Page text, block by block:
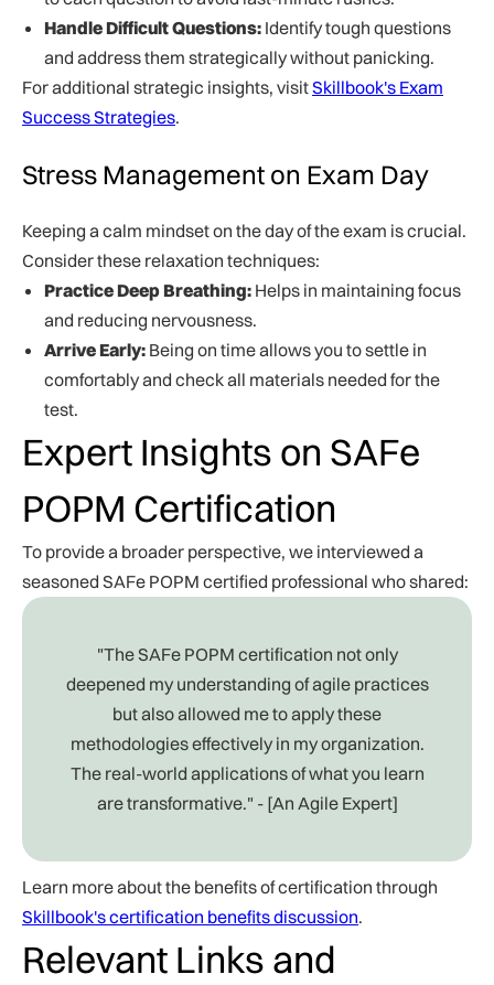
Handle Difficult Questions: Identify tough questions
and address them strategically without panicking.
For additional strategic insights, visitSkillbook's Exam
Success Strategies.
Stress Management on Exam Day
Keeping a calm mindset on the day of the exam is crucial.
Consider these relaxation techniques:
Practice Deep Breathing: Helps in maintaining focus
and reducing nervousness.
Arrive Early: Being on time allows you to settle in
comfortably and check all materials needed for the
test.
Expert Insights on SAFe
POPM Certification
To provide a broader perspective, we interviewed a
seasoned SAFe POPM certified professional who shared:
"The SAFe POPM certification not only
deepened my understanding of agile practices
but also allowed me to apply these
methodologies effectively in my organization.
The real-world applications of what you learn
are transformative." - [An Agile Expert]
Learn more about the benefits of certification through
Skillbook's certification benefits discussion.
Relevant Links and